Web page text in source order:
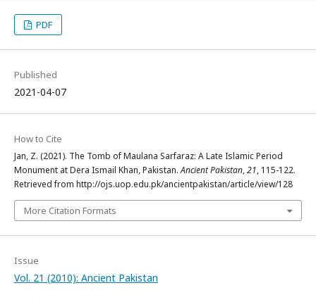
PDF
Published
2021-04-07
How to Cite
Jan, Z. (2021). The Tomb of Maulana Sarfaraz: A Late Islamic Period
Monument at Dera Ismail Khan, Pakistan.Ancient Pakistan,21, 115-122.
Retrieved from http://ojs.uop.edu.pk/ancientpakistan/article/view/128
More Citation Formats
Issue
Vol. 21 (2010): Ancient Pakistan